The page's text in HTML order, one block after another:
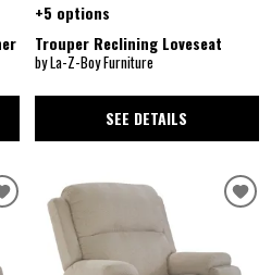
+5 options
Trouper Reclining Loveseat
by La-Z-Boy Furniture
SEE DETAILS